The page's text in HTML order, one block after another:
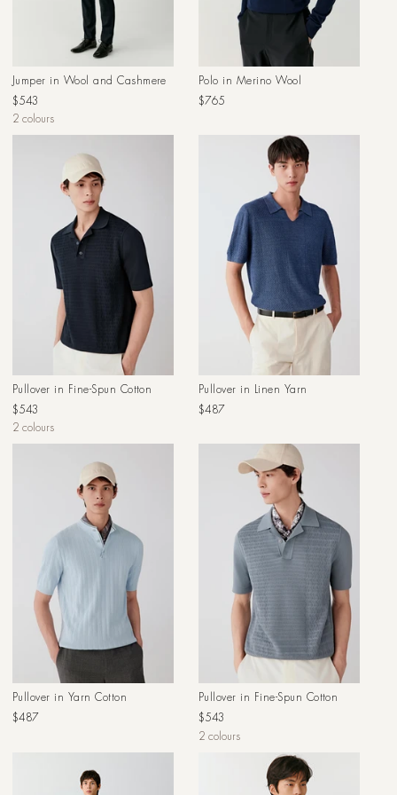
Jumper in Wool and Cashmere
Regular
price
$543
2 colours
Polo in Merino Wool
Regular
$765
Pullover in Fine-Spun Cotton
Regular
price
$543
2 colours
Pullover in Linen Yarn
Regular
$487
Pullover in Yarn Cotton
Regular
$487
Pullover in Fine-Spun Cotton
Regular
price
$543
2 colours